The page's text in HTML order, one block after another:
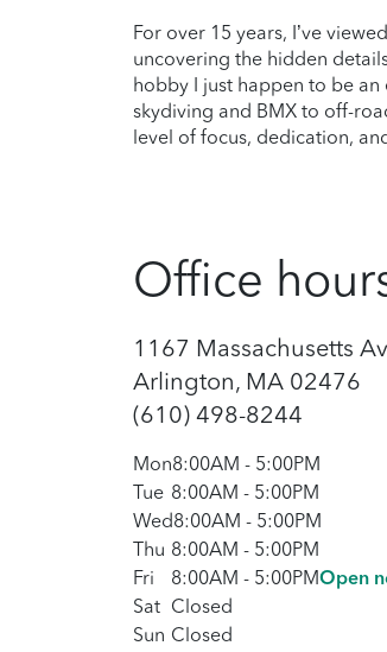
For over 15 years, I’ve
uncovering the hidden
hobby I just happen to be an
skydiving and BMX to off-
level of focus, dedication,
Office
1167 Massachusetts
Arlington, MA 02476
(610) 498-8244
Mon8:00AM - 5:00PM
Tue 8:00AM - 5:00PM
Wed8:00AM - 5:00PM
Thu 8:00AM - 5:00PM
Fri
8:00AM - 5:00PMOpen
Sat Closed
Sun Closed